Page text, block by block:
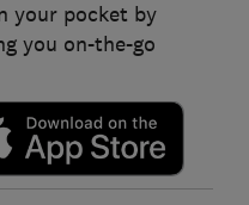
your pocket by
you on-the-go